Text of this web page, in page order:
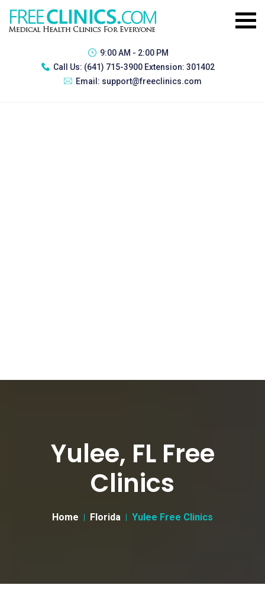
9:00 AM - 2:00 PM
Call Us: (641) 715-3900 Extension: 301402
Email: support@freeclinics.com
Yulee, FL Free
Clinics
Home Florida Yulee Free Clinics